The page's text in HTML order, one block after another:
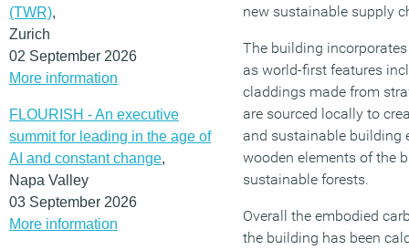
(TWR),
Zurich
02 September 2026
More information
FLOURISH - An executive
summit for leading in the age of
AI and constant change,
Napa Valley
03 September 2026
More information
new sustainable supply
The building
as world-first features
claddings made from
are sourced locally to
and sustainable building
wooden elements of the
sustainable forests.
Overall the embodied
the building has been